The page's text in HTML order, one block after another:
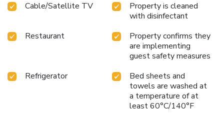
chosen rooms, you will find the convenience of a
refrigerator, a coffee or tea maker, instant tea and mini bar
at your disposal.Maintain your cleanliness and comfort using
a hair dryer and toiletries available in select guest
restrooms. Embark on your holiday experience in the most
ideal manner. Commence each morning of your visit with an
on-site breakfast.Should you prefer not to venture out for a
meal, the enticing culinary choices at hotel are always
available for your satisfaction.Experience an unforgettable
evening with your fellow travelers just a short distance
Cable/Satellite TV
Property is cleaned
with disinfectant
Restaurant
Property confirms they
are implementing
guest safety measures
Refrigerator
Bed sheets and
towels are washed at
a temperature of at
least 60°C/140°F